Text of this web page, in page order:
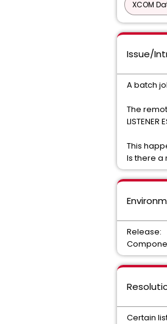
XCOM
Issue/
A batch
The
LISTENER
This
Is there a
Release:
Certain